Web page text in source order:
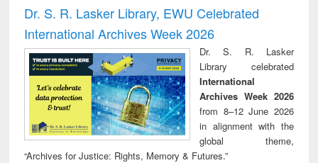
and report writing
: a practical
approach to
business &
technical
communication
treatment and
reuse
Dr. S. R. Lasker Library, EWU Celebrated
International Archives Week 2026
Dr. S. R. Lasker
Library celebrated
International
Archives Week 2026
from 8–12 June 2026
in alignment with the
global theme,
“Archives for Justice: Rights, Memory & Futures.”